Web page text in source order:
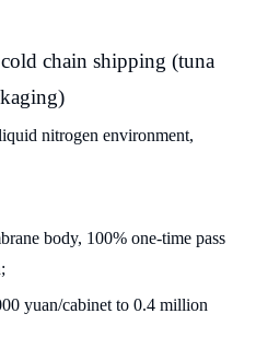
chain shipping (tuna
nitrogen environment,
body, 100% one-time pass
yuan/cabinet to 0.4 million